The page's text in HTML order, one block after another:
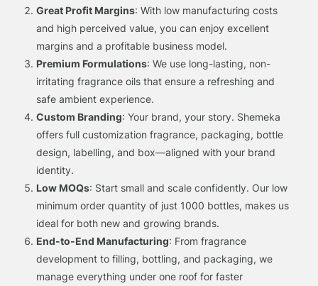
Great Profit Margins: With low manufacturing costs
and high perceived value, you can enjoy excellent
margins and a profitable business model.
Premium Formulations: We use long-lasting, non-
irritating fragrance oils that ensure a refreshing and
safe ambient experience.
Custom Branding: Your brand, your story. Shemeka
offers full customization fragrance, packaging, bottle
design, labelling, and box—aligned with your brand
identity.
Low MOQs: Start small and scale confidently. Our low
minimum order quantity of just 1000 bottles, makes us
ideal for both new and growing brands.
End-to-End Manufacturing: From fragrance
development to filling, bottling, and packaging, we
manage everything under one roof for faster